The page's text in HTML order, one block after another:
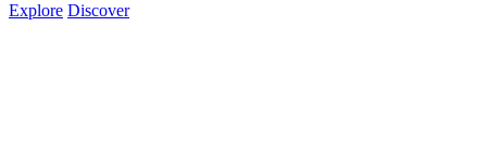
Explore Discover